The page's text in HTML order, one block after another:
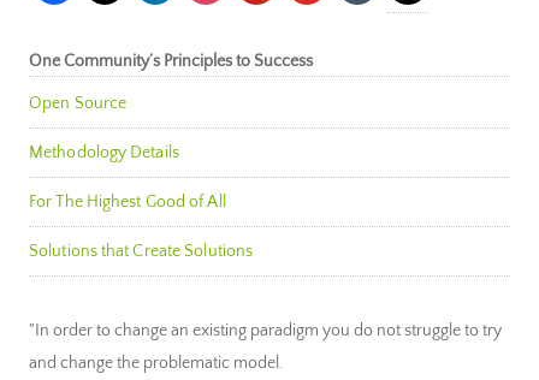
One Community’s Principles to Success
Open Source
Methodology Details
For The Highest Good of All
Solutions that Create Solutions
"In order to change an existing paradigm you do not struggle to try
and change the problematic model.